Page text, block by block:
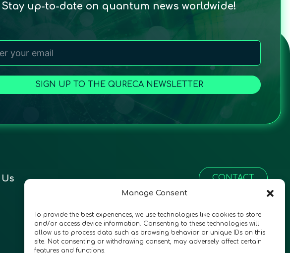
Manage Consent
To provide the best experiences, we use technologies like cookies to store
and/or access device information. Consenting to these technologies will
allow us to process data such as browsing behavior or unique IDs on this
site. Not consenting or withdrawing consent, may adversely affect certain
features and functions.
Stay up-to-date on quantum news worldwide!
SIGN UP TO THE QURECA NEWSLETTER
Us CONTACT